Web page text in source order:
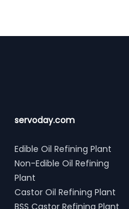
servoday.com
Edible Oil Refining Plant
Non-Edible Oil Refining
Plant
Castor Oil Refining Plant
BSS Castor Refining Plant